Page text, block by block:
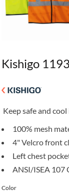
Kishigo
Keep safe and
100% mesh
4" Velcro front
Left chest
ANSI/ISEA 107
Color